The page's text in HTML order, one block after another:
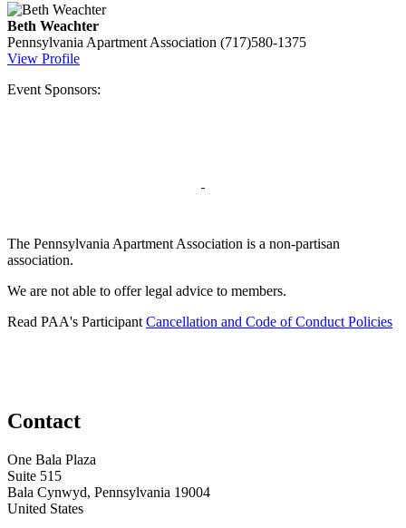
Beth Weachter
Pennsylvania Apartment Association (717)580-1375
View Profile
Event Sponsors:
The Pennsylvania Apartment Association is a non-partisan
association.
We are not able to offer legal advice to members.
Read PAA's Participant Cancellation and Code of Conduct Policies
Contact
One Bala Plaza
Suite 515
Bala Cynwyd, Pennsylvania 19004
United States